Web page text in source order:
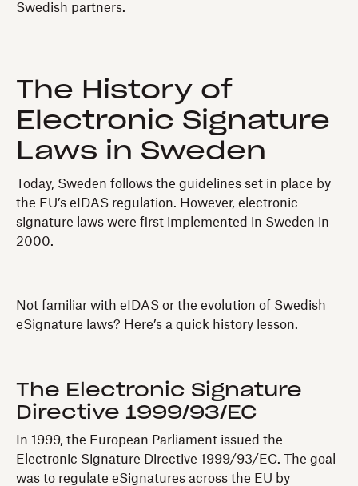
Swedish partners.
The History of
Electronic Signature
Laws in Sweden
Today, Sweden follows the guidelines set in place by
the EU’s eIDAS regulation. However, electronic
signature laws were first implemented in Sweden in
2000.
Not familiar with eIDAS or the evolution of Swedish
eSignature laws? Here’s a quick history lesson.
The Electronic Signature
Directive 1999/93/EC
In 1999, the European Parliament issued the
Electronic Signature Directive 1999/93/EC. The goal
was to regulate eSignatures across the EU by